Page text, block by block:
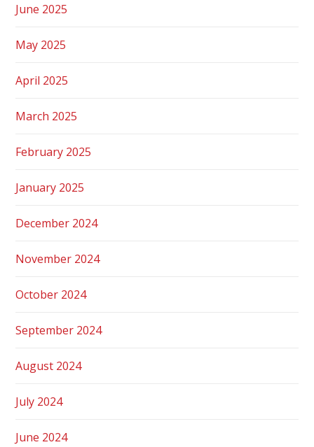
June 2025
May 2025
April 2025
March 2025
February 2025
January 2025
December 2024
November 2024
October 2024
September 2024
August 2024
July 2024
June 2024